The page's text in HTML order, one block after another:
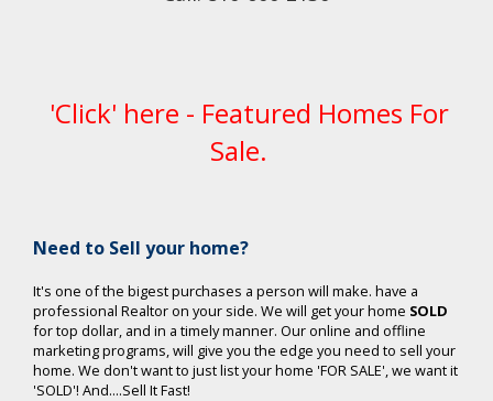
'Click' here - Featured Homes For
Sale.
Need to Sell your home?
It's one of the bigest purchases a person will make. have a
professional Realtor on your side. We will get your home SOLD
for top dollar, and in a timely manner. Our online and offline
marketing programs, will give you the edge you need to sell your
home. We don't want to just list your home 'FOR SALE', we want it
'SOLD'! And....Sell It Fast!